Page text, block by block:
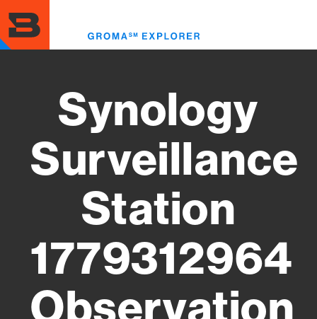
to
main
content
Synology
Surveillance
Station
1779312964
Observation